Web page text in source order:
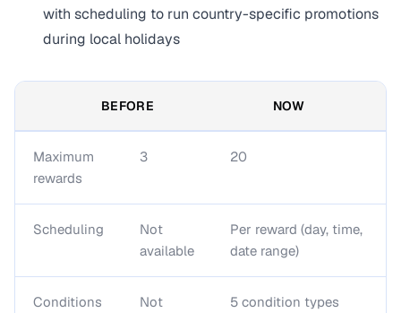
with scheduling to run country-specific promotions
during local holidays
BEFORE NOW
Maximum
rewards
3 20
Scheduling
Not
available
Per reward (day, time,
date range)
Conditions
Not
5 condition types